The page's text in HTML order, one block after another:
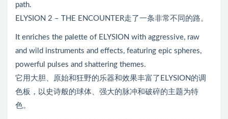
path.
ELYSION 2 – THE ENCOUNTER走了一条非常不同的路。
It enriches the palette of ELYSION with aggressive, raw
and wild instruments and effects, featuring epic spheres,
powerful pulses and shattering themes.
它用大胆、原始和狂野的乐器和效果丰富了ELYSION的调
色板，以史诗般的球体、强大的脉冲和破碎的主题为特
色。